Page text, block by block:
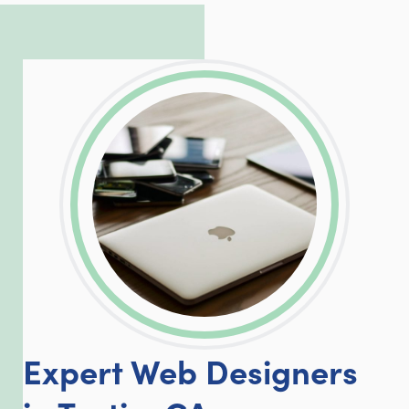
LinkedInFacebook
Twitter
Expert Web Designers